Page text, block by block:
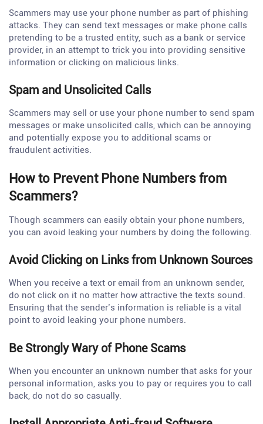
Scammers may use your phone number as part of phishing
attacks. They can send text messages or make phone calls
pretending to be a trusted entity, such as a bank or service
provider, in an attempt to trick you into providing sensitive
information or clicking on malicious links.
Spam and Unsolicited Calls
Scammers may sell or use your phone number to send spam
messages or make unsolicited calls, which can be annoying
and potentially expose you to additional scams or
fraudulent activities.
How to Prevent Phone Numbers from
Scammers?
Though scammers can easily obtain your phone numbers,
you can avoid leaking your numbers by doing the following.
Avoid Clicking on Links from Unknown Sources
When you receive a text or email from an unknown sender,
do not click on it no matter how attractive the texts sound.
Ensuring that the sender’s information is reliable is a vital
point to avoid leaking your phone numbers.
Be Strongly Wary of Phone Scams
When you encounter an unknown number that asks for your
personal information, asks you to pay or requires you to call
back, do not do so casually.